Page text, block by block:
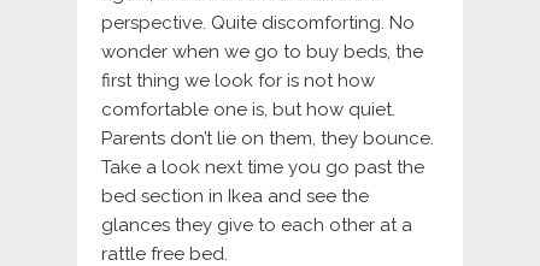
perspective. Quite discomforting. No
wonder when we go to buy beds, the
first thing we look for is not how
comfortable one is, but how quiet.
Parents don’t lie on them, they bounce.
Take a look next time you go past the
bed section in Ikea and see the
glances they give to each other at a
rattle free bed.